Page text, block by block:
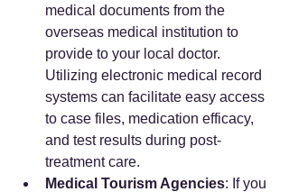
medical documents from the
overseas medical institution to
provide to your local doctor.
Utilizing electronic medical record
systems can facilitate easy access
to case files, medication efficacy,
and test results during post-
treatment care.
Medical Tourism Agencies: If you